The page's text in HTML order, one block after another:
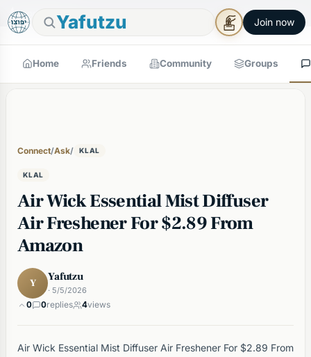
Yafutzu Join now
🕯Good Shabbos Shabbos Mode →×
Home Friends Community Groups
Connect/Ask/ KLAL
KLAL
Air Wick Essential Mist Diffuser
Air Freshener For $2.89 From
Amazon
Y Yafutzu
· 5/5/2026
0 0replies 4views
Air Wick Essential Mist Diffuser Air Freshener For $2.89 From